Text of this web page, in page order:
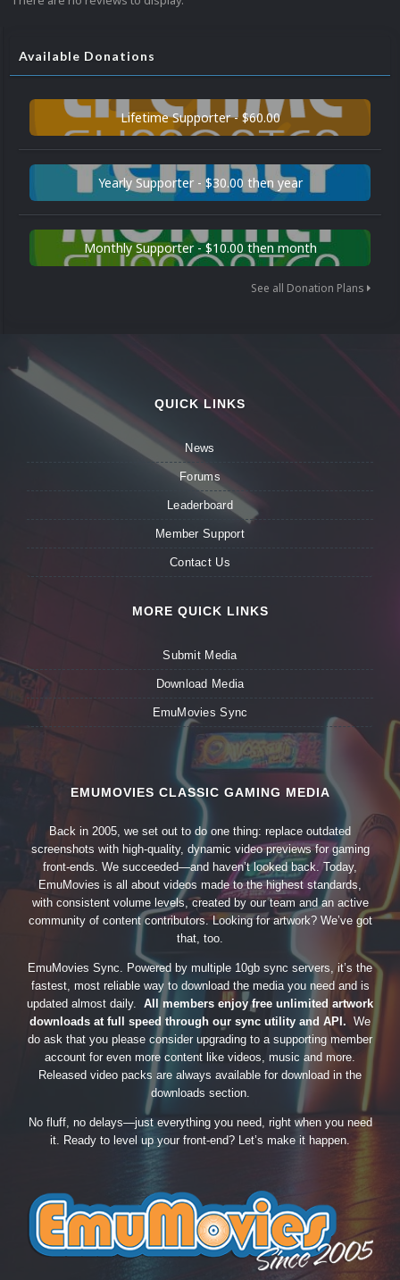
Available Donations
Lifetime Supporter - $60.00
Yearly Supporter - $30.00 then year
Monthly Supporter - $10.00 then month
See all Donation Plans
QUICK LINKS
News
Forums
Leaderboard
Member Support
Contact Us
MORE QUICK LINKS
Submit Media
Download Media
EmuMovies Sync
EMUMOVIES CLASSIC GAMING MEDIA
Back in 2005, we set out to do one thing: replace outdated
screenshots with high-quality, dynamic video previews for gaming
front-ends. We succeeded—and haven’t looked back. Today,
EmuMovies is all about videos made to the highest standards,
with consistent volume levels, created by our team and an active
community of content contributors. Looking for artwork? We’ve got
that, too.
EmuMovies Sync. Powered by multiple 10gb sync servers, it’s the
fastest, most reliable way to download the media you need and is
updated almost daily. All members enjoy free unlimited artwork
downloads at full speed through our sync utility and API. We
do ask that you please consider upgrading to a supporting member
account for even more content like videos, music and more.
Released video packs are always available for download in the
downloads section.
No fluff, no delays—just everything you need, right when you need
it. Ready to level up your front-end? Let’s make it happen.